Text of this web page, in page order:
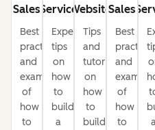
Sales
Best
practices
and
examples
of
how
to
Service
Expert
tips
on
how
to
build
a
Website
Tips
and
tutorials
on
how
to
build
Sales
Best
practices
and
of
how
to